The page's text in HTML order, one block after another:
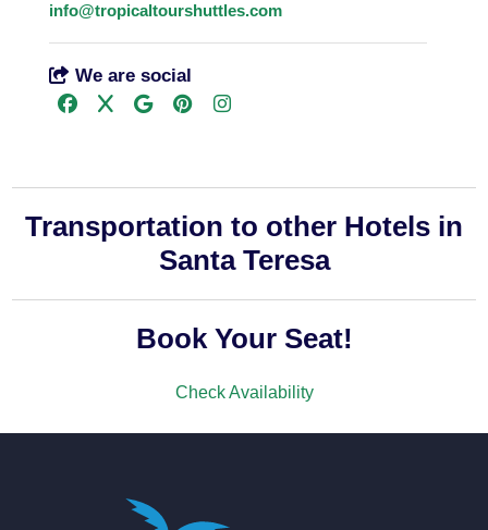
info@tropicaltourshuttles.com
We are social
Transportation to other Hotels in
Santa Teresa
Book Your Seat!
Check Availability